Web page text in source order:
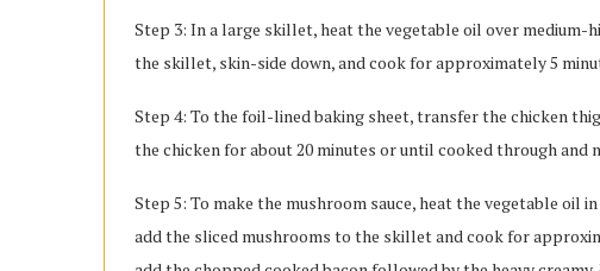
Step 3: In a large skillet, heat the vegetable oil over medium-
the skillet, skin-side down, and cook for approximately 5
Step 4: To the foil-lined baking sheet, transfer the chicken
the chicken for about 20 minutes or until cooked through and
Step 5: To make the mushroom sauce, heat the vegetable oil
add the sliced mushrooms to the skillet and cook for